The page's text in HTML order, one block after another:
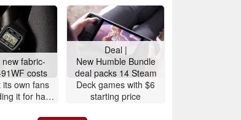
fabric-
costs
own fans
it for half
Deal |
New Humble Bundle
deal packs 14 Steam
Deck games with $6
starting price